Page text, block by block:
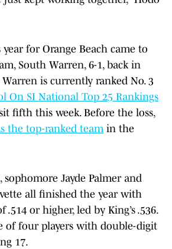
for Orange Beach came to
South Warren, 6-1, back in
is currently ranked No. 3
On SI National Top 25 Rankings
fifth this week. Before the loss,
the top-ranked teamin the
sophomore Jayde Palmer and
all finished the year with
.514 or higher, led by King’s .536.
of four players with double-digit
17.